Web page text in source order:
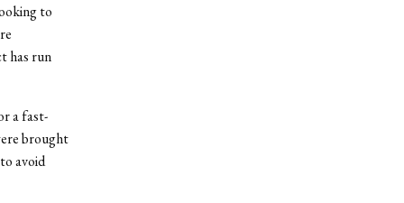
to
has run
a fast-
brought
avoid